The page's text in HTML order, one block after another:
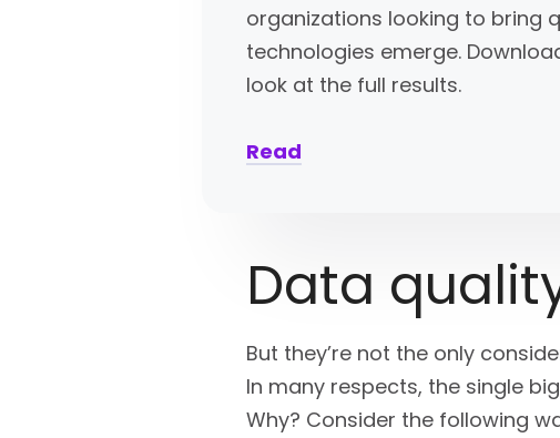
organizations looking to bring
technologies emerge.
look at the full results.
Read
Data
But they’re not the only
In many respects, the single
Why? Consider the following